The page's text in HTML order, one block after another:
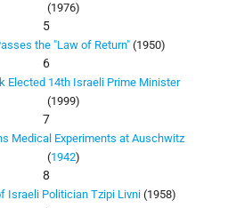
(1976)
5
the "Law of Return"(1950)
6
Elected 14th Israeli Prime Minister
(1999)
7
Medical Experiments at Auschwitz
(1942)
8
Israeli Politician Tzipi Livni (1958)